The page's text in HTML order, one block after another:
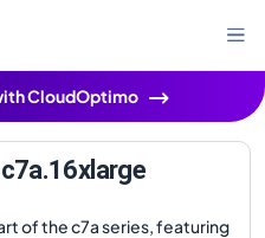
CloudOptimo
of the c7a series, featuring